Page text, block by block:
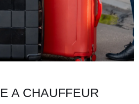
A CHAUFFEUR